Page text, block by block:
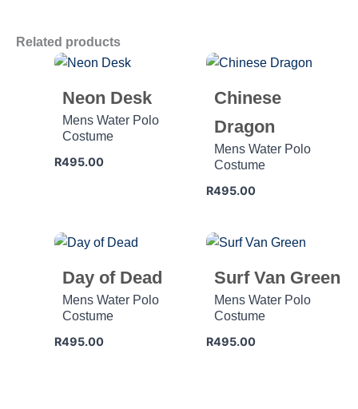
Related products
Neon Desk
Mens Water Polo
Costume
R495.00
Chinese
Dragon
Mens Water Polo
Costume
R495.00
Day of Dead
Mens Water Polo
Costume
R495.00
Surf Van Green
Mens Water Polo
Costume
R495.00